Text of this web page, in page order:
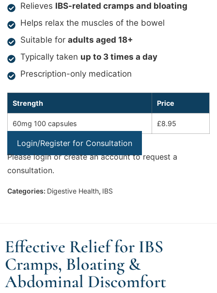
Relieves IBS-related cramps and bloating
Helps relax the muscles of the bowel
Suitable for adults aged 18+
Typically taken up to 3 times a day
Prescription-only medication
Strength Price
60mg 100 capsules £8.95
Login/Register for Consultation
Please login or create an account to request a
consultation.
Categories: Digestive Health, IBS
Effective Relief for IBS
Cramps, Bloating &
Abdominal Discomfort